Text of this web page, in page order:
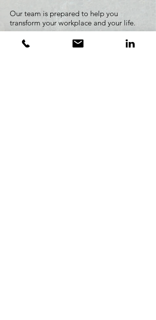
Our team is prepared to help you
transform your workplace and your life.
OUR TEAM